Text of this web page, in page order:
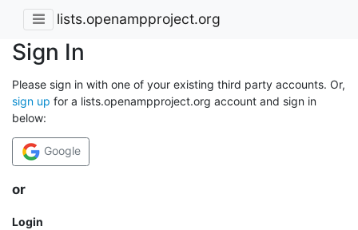
lists.openampproject.org
Sign In
Please sign in with one of your existing third party accounts. Or,
sign up for a lists.openampproject.org account and sign in
below:
Google
or
Login